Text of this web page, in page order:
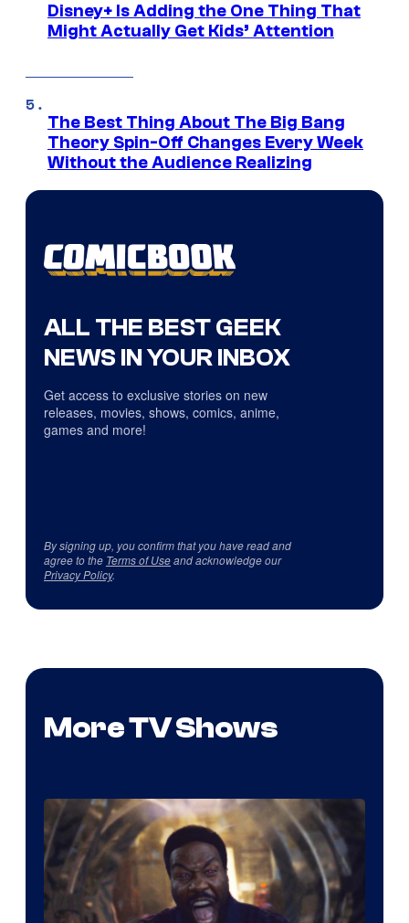
Disney+ Is Adding the One Thing That
Might Actually Get Kids’ Attention
The Best Thing About The Big Bang
Theory Spin-Off Changes Every Week
Without the Audience Realizing
ALL THE BEST GEEK
NEWS IN YOUR INBOX
Get access to exclusive stories on new
releases, movies, shows, comics, anime,
games and more!
By signing up, you confirm that you have read and
agree to the Terms of Useand acknowledge our
Privacy Policy.
More TV Shows